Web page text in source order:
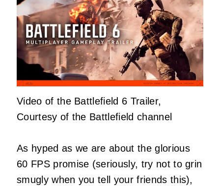
Video of the Battlefield 6 Trailer,
Courtesy of the Battlefield channel
As hyped as we are about the glorious
60 FPS promise (seriously, try not to grin
smugly when you tell your friends this),